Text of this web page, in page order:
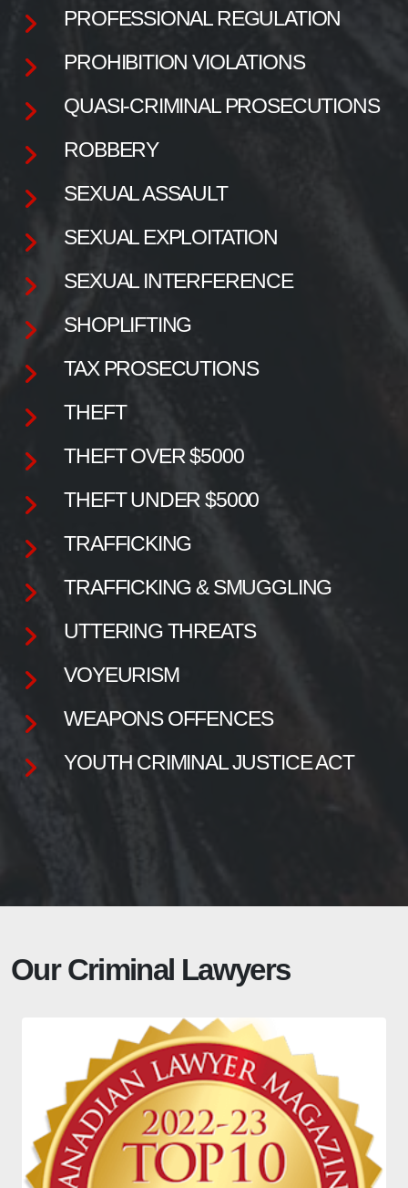
PROFESSIONAL REGULATION
PROHIBITION VIOLATIONS
QUASI-CRIMINAL PROSECUTIONS
ROBBERY
SEXUAL ASSAULT
SEXUAL EXPLOITATION
SEXUAL INTERFERENCE
SHOPLIFTING
TAX PROSECUTIONS
THEFT
THEFT OVER $5000
THEFT UNDER $5000
TRAFFICKING
TRAFFICKING & SMUGGLING
UTTERING THREATS
VOYEURISM
WEAPONS OFFENCES
YOUTH CRIMINAL JUSTICE ACT
Our Criminal Lawyers